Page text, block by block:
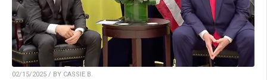
02/15/2025 / BY CASSIE B.